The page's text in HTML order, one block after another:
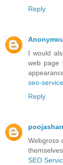
Reply
I would
web page
seo-
Reply
Webgross
SEO